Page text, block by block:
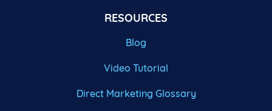
RESOURCES
Blog
Video Tutorial
Direct Marketing Glossary